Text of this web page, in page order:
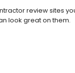
review sites
look great on them.